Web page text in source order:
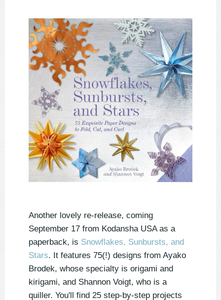
Another lovely re-release, coming
September 17 from Kodansha USA as a
paperback, is Snowflakes, Sunbursts, and
Stars. It features 75(!) designs from Ayako
Brodek, whose specialty is origami and
kirigami, and Shannon Voigt, who is a
quiller. You'll find 25 step-by-step projects